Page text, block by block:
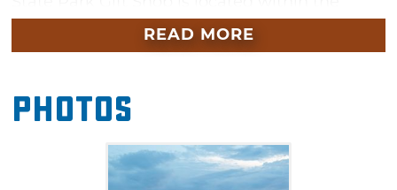
park's office and is open seven days a week.
READ MORE
Photos